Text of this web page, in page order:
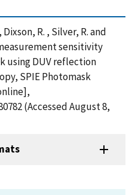
Dixson, R. , Silver, R. and
sensitivity
using DUV reflection
SPIE Photomask
(Accessed August 8,